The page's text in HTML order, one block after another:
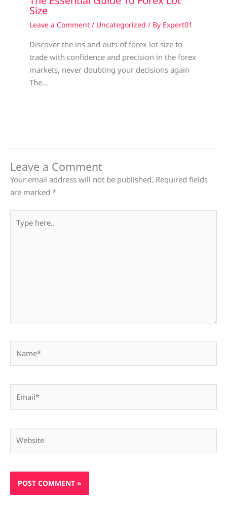
Size
Leave a Comment / Uncategorized / By Expert01
Discover the ins and outs of forex lot size to
trade with confidence and precision in the forex
markets, never doubting your decisions again
The…
Leave a Comment
Your email address will not be published. Required fields
are marked *
here..